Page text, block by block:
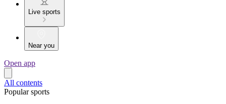
Live sports
Near you
Open app
All contents
Popular sports